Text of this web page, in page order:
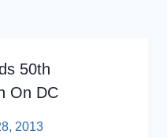
50th
On DC
2013